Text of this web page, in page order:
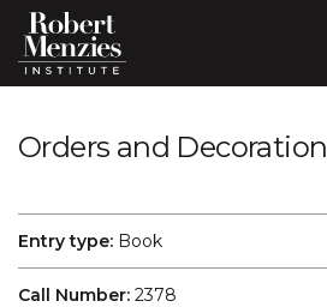
Orders and Decoration
Entry type: Book
Call Number: 2378